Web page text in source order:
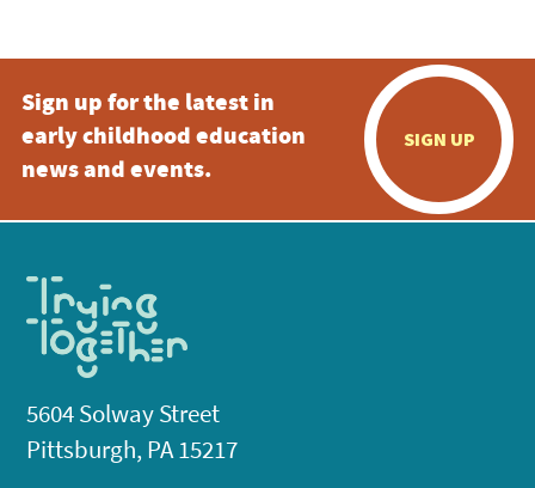
Sign up for the latest in
early childhood education
news and events.
SIGN UP
5604 Solway Street
Pittsburgh, PA 15217